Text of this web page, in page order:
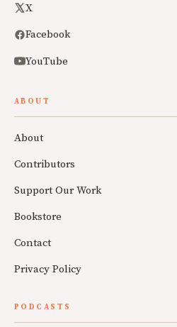
X
Facebook
YouTube
ABOUT
About
Contributors
Support Our Work
Bookstore
Contact
Privacy Policy
PODCASTS